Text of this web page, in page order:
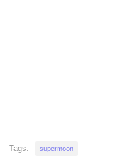
Tags: supermoon